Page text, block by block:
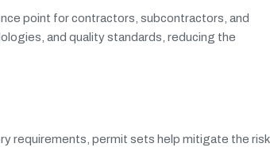
point for contractors, subcontractors, and
and quality standards, reducing the
requirements, permit sets help mitigate the risk